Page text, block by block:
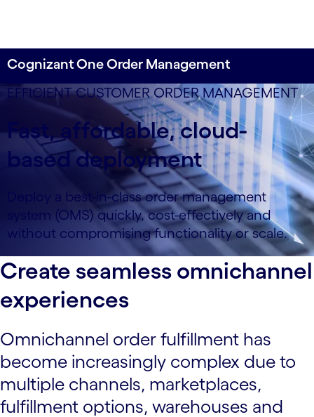
Cognizant One Order Management
EFFICIENT CUSTOMER ORDER MANAGEMENT
Fast, affordable, cloud-
based deployment
Deploy a best-in-class order management
system (OMS) quickly, cost-effectively and
without compromising functionality or scale.
Create seamless omnichannel
experiences
Omnichannel order fulfillment has
become increasingly complex due to
multiple channels, marketplaces,
fulfillment options, warehouses and